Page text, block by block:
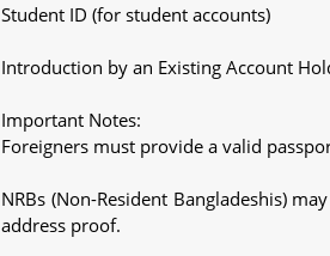
Student ID (for student accounts)
Introduction by an Existing Account
Important Notes:
Foreigners must provide a valid
NRBs (Non-Resident Bangladeshis)
address proof.